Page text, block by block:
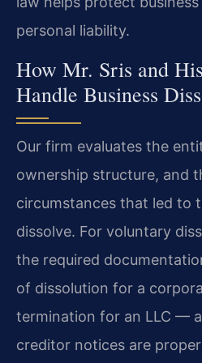
personal liability.
How Mr. Sris and
Handle Business
Our firm evaluates the
ownership structure, and
circumstances that led to
dissolve. For voluntary
the required
of dissolution for a
termination for an LLC —
creditor notices are